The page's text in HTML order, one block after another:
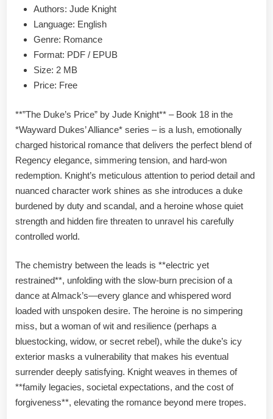
Authors: Jude Knight
Language: English
Genre: Romance
Format: PDF / EPUB
Size: 2 MB
Price: Free
**”The Duke’s Price” by Jude Knight** – Book 18 in the
*Wayward Dukes’ Alliance* series – is a lush, emotionally
charged historical romance that delivers the perfect blend of
Regency elegance, simmering tension, and hard-won
redemption. Knight’s meticulous attention to period detail and
nuanced character work shines as she introduces a duke
burdened by duty and scandal, and a heroine whose quiet
strength and hidden fire threaten to unravel his carefully
controlled world.
The chemistry between the leads is **electric yet
restrained**, unfolding with the slow-burn precision of a
dance at Almack’s—every glance and whispered word
loaded with unspoken desire. The heroine is no simpering
miss, but a woman of wit and resilience (perhaps a
bluestocking, widow, or secret rebel), while the duke’s icy
exterior masks a vulnerability that makes his eventual
surrender deeply satisfying. Knight weaves in themes of
**family legacies, societal expectations, and the cost of
forgiveness**, elevating the romance beyond mere tropes.